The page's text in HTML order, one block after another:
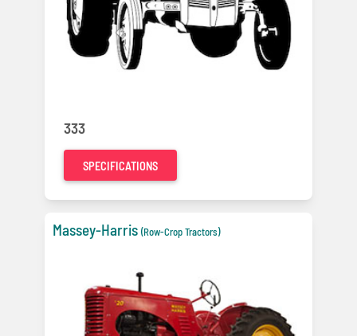
333
SPECIFICATIONS
Massey-Harris (Row-Crop Tractors)